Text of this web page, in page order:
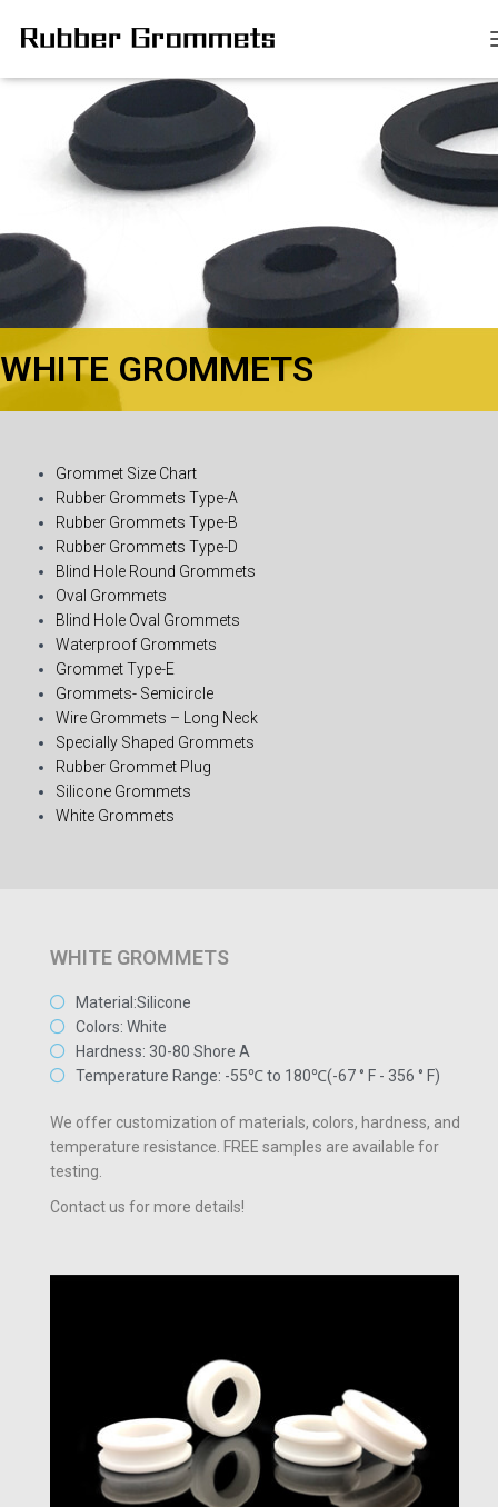
WHITE GROMMETS​
Grommet Size Chart
Rubber Grommets Type-A
Rubber Grommets Type-B
Rubber Grommets Type-D
Blind Hole Round Grommets
Oval Grommets
Blind Hole Oval Grommets
Waterproof Grommets
Grommet Type-E
Grommets- Semicircle
Wire Grommets – Long Neck
Specially Shaped Grommets
Rubber Grommet Plug
Silicone Grommets
White Grommets
WHITE GROMMETS​​
Material:Silicone
Colors: White
Hardness: 30-80 Shore A
Temperature Range: -55℃ to 180℃(-67 ° F - 356 ° F)
We offer customization of materials, colors, hardness, and
temperature resistance. FREE samples are available for
testing.
Contact us for more details!